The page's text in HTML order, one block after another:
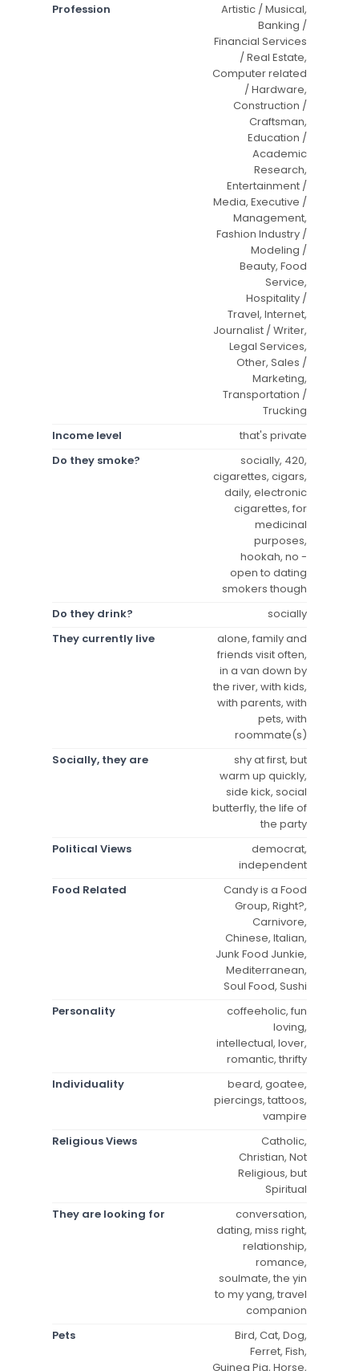
Profession
Artistic / Musical,
Banking /
Financial Services
/ Real Estate,
Computer related
/ Hardware,
Construction /
Craftsman,
Education /
Academic
Research,
Entertainment /
Media, Executive /
Management,
Fashion Industry /
Modeling /
Beauty, Food
Service,
Hospitality /
Travel, Internet,
Journalist / Writer,
Legal Services,
Other, Sales /
Marketing,
Transportation /
Trucking
Income level
that's private
Do they smoke?
socially, 420,
cigarettes, cigars,
daily, electronic
cigarettes, for
medicinal
purposes,
hookah, no -
open to dating
smokers though
Do they drink?
socially
They currently live
alone, family and
friends visit often,
in a van down by
the river, with kids,
with parents, with
pets, with
roommate(s)
Socially, they are
shy at first, but
warm up quickly,
side kick, social
butterfly, the life of
the party
Political Views
democrat,
independent
Food Related
Candy is a Food
Group, Right?,
Carnivore,
Chinese, Italian,
Junk Food Junkie,
Mediterranean,
Soul Food, Sushi
Personality
coffeeholic, fun
loving,
intellectual, lover,
romantic, thrifty
Individuality
beard, goatee,
piercings, tattoos,
vampire
Religious Views
Catholic,
Christian, Not
Religious, but
Spiritual
They are looking for
conversation,
dating, miss right,
relationship,
romance,
soulmate, the yin
to my yang, travel
companion
Pets
Bird, Cat, Dog,
Ferret, Fish,
Guinea Pig, Horse,